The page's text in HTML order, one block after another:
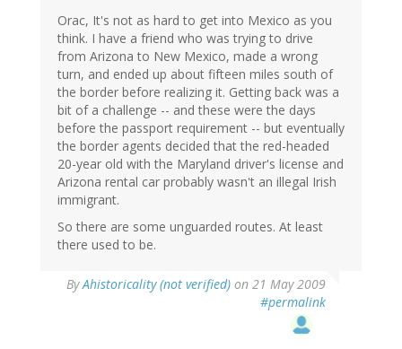
Orac, It's not as hard to get into Mexico as you
think. I have a friend who was trying to drive
from Arizona to New Mexico, made a wrong
turn, and ended up about fifteen miles south of
the border before realizing it. Getting back was a
bit of a challenge -- and these were the days
before the passport requirement -- but eventually
the border agents decided that the red-headed
20-year old with the Maryland driver's license and
Arizona rental car probably wasn't an illegal Irish
immigrant.
So there are some unguarded routes. At least
there used to be.
ByAhistoricality (not verified) on 21 May 2009
#permalink